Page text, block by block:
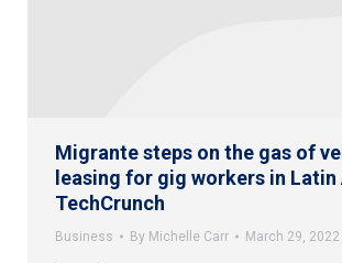
Migrante steps on the gas of
leasing for gig workers in
TechCrunch
Business By Michelle Carr March 29, 2022